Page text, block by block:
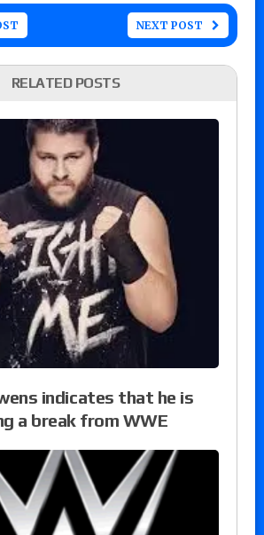
NEXT POST
RELATED POSTS
indicates that he is
a break from WWE